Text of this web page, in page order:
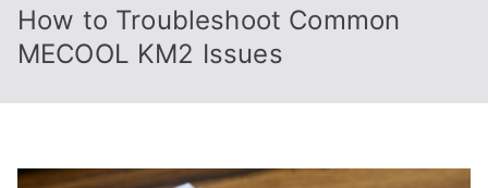
How to Troubleshoot Common
MECOOL KM2 Issues